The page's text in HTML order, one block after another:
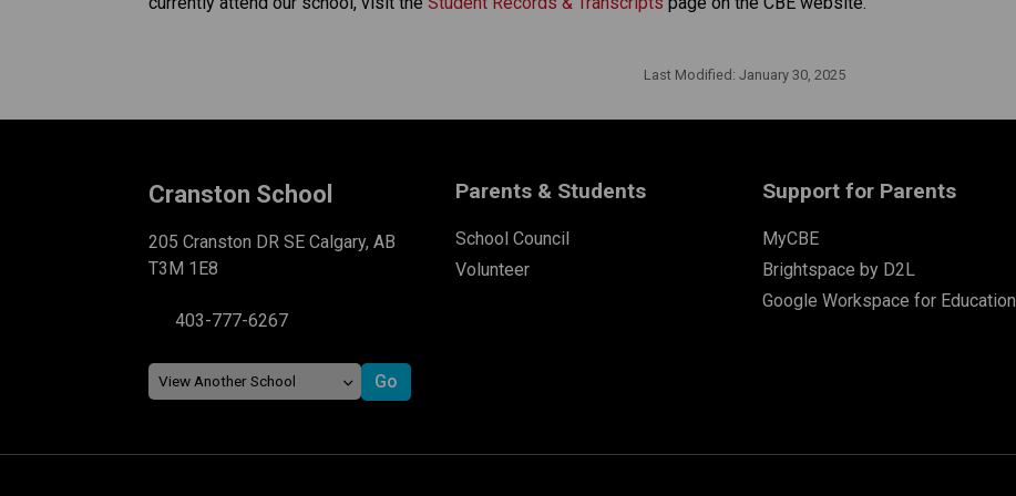
Last Modified: January 30, 2025
Cranston School
205 Cranston DR SE Calgary, AB
T3M 1E8
403-777-6267
Parents & Students
School Council
Volunteer
Support for Parents
MyCBE
Brightspace by D2L
Google Workspace for Education